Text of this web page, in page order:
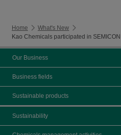
Home
What's New
Kao Chemicals participated in
Our Business
Business fields
Sustainable products
Sustainability